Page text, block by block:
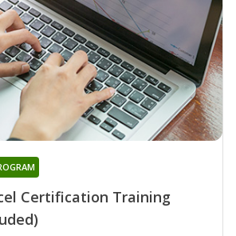
Certification Training